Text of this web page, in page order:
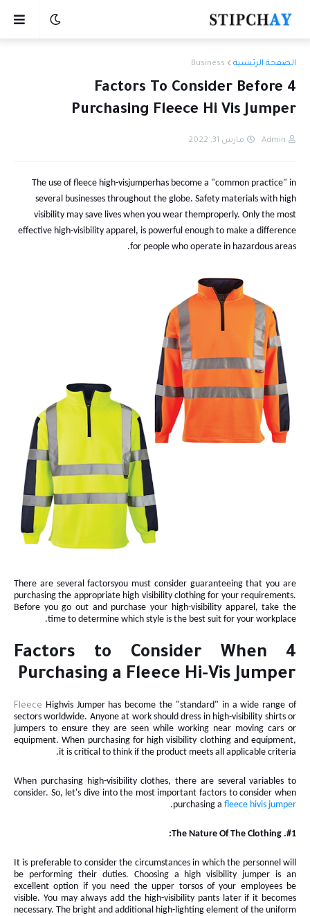
الصفحة الرئيسية Business
4 Factors To Consider Before
Purchasing Fleece Hi Vis Jumper
Admin مارس 31, 2022
The use offleece high-visjumperhas become a "common practice" in
several businesses throughout the globe. Safety materials with high
visibility may save lives when you wear themproperly. Only the most
effective high-visibility apparel, is powerful enough to make a difference
for people who operate in hazardous areas.
There are severalfactorsyou must consider guaranteeing that you are
purchasing the appropriate high visibility clothing for your requirements.
Before you go out and purchase your high-visibility apparel, take the
time to determine which style is the best suit for your workplace.
4 Factors to Consider When
Purchasing a Fleece Hi-Vis Jumper
Fleece HighvisJumperhas become the "standard" in a wide range of
sectors worldwide. Anyone at work should dress in high-visibility shirts or
jumpers to ensure they are seen while working near moving cars or
equipment. When purchasing for high visibility clothing and equipment,
it is critical to think if the product meets all applicable criteria.
When purchasing high-visibility clothes, there are several variables to
consider. So, let's dive into the most important factors to consider when
purchasing a fleece hivis jumper
.
#1. The Nature Of The Clothing:
It is preferable to consider the circumstances in which the personnel will
be performing their duties. Choosing a high visibility jumper is an
excellent option if you need the upper torsos of your employees be
visible. You may always add the high-visibility pants later if it becomes
necessary. The bright and additional high-lighting element of the uniform